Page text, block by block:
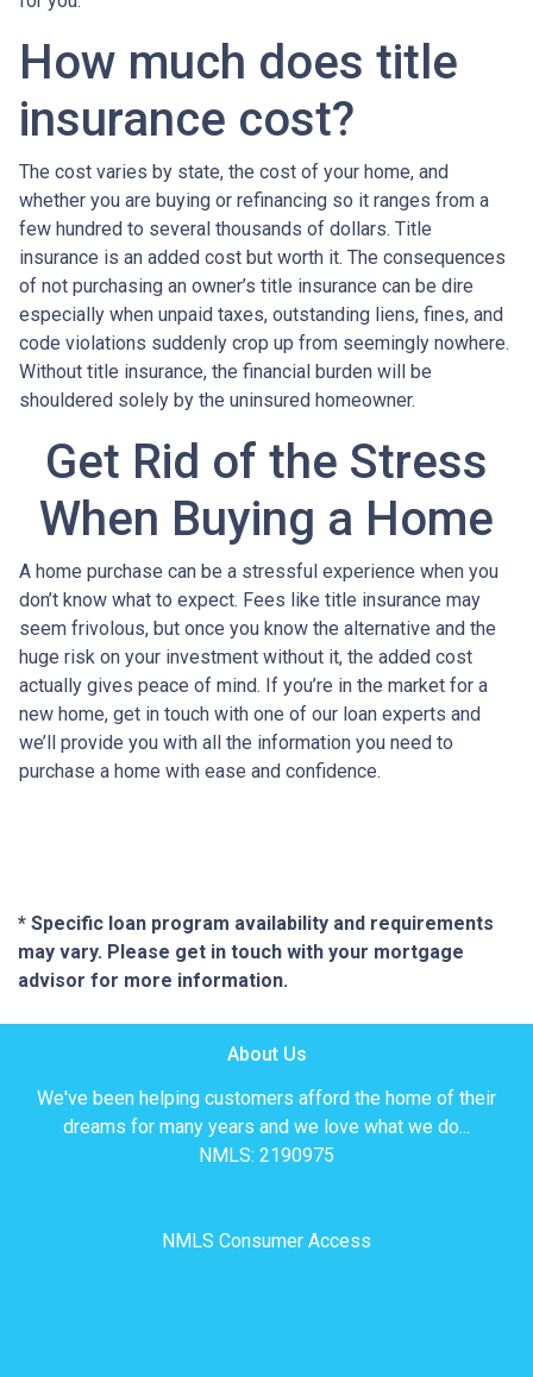
How much does title
insurance cost?
The cost varies by state, the cost of your home, and
whether you are buying or refinancing so it ranges from a
few hundred to several thousands of dollars. Title
insurance is an added cost but worth it. The consequences
of not purchasing an owner’s title insurance can be dire
especially when unpaid taxes, outstanding liens, fines, and
code violations suddenly crop up from seemingly nowhere.
Without title insurance, the financial burden will be
shouldered solely by the uninsured homeowner.
Get Rid of the Stress
When Buying a Home
A home purchase can be a stressful experience when you
don’t know what to expect. Fees like title insurance may
seem frivolous, but once you know the alternative and the
huge risk on your investment without it, the added cost
actually gives peace of mind. If you’re in the market for a
new home, get in touch with one of our loan experts and
we’ll provide you with all the information you need to
purchase a home with ease and confidence.
* Specific loan program availability and requirements
may vary. Please get in touch with your mortgage
advisor for more information.
About Us
We've been helping customers afford the home of their
dreams for many years and we love what we do...
NMLS: 2190975
NMLS Consumer Access